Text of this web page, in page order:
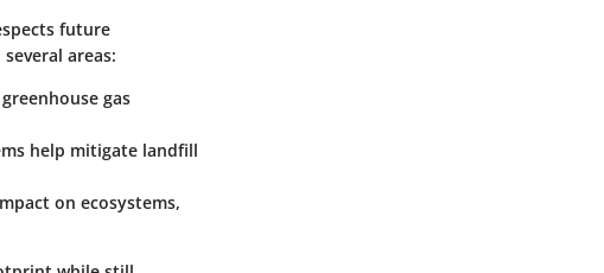
future
areas:
gas
help mitigate landfill
on ecosystems,